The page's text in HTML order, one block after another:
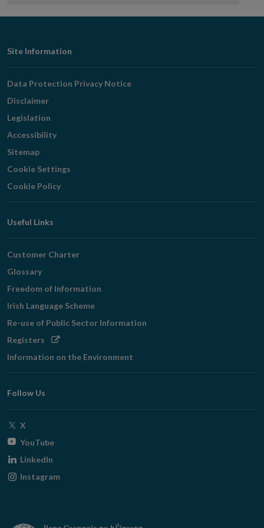
Footer
Navigation
Site Information
Data Protection Privacy Notice
Disclaimer
Legislation
Accessibility
Sitemap
Cookie Settings
Cookie Policy
Useful Links
Customer Charter
Glossary
Freedom of Information
Irish Language Scheme
Re-use of Public Sector Information
Registers Opens
window
Information on the Environment
Follow Us
X
window
YouTubeOpens
window
LinkedIn
Instagram